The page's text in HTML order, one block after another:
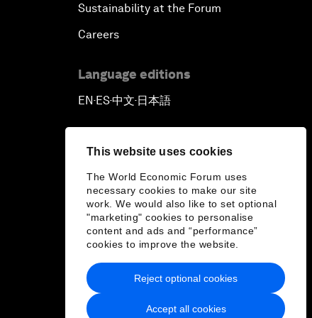
This website uses cookies
The World Economic Forum uses
necessary cookies to make our site
work. We would also like to set optional
"marketing" cookies to personalise
content and ads and “performance”
cookies to improve the website.
Accept all cookies
Reject optional cookies
Sustainability at the Forum
Careers
Language editions
EN ▪ ES▪中文▪ 日本語